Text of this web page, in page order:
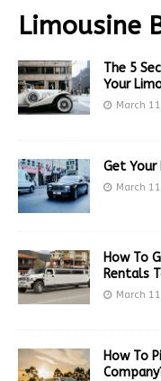
Limousine
The 5
Your
March
Get Your
March
How To
Rentals
March
How To